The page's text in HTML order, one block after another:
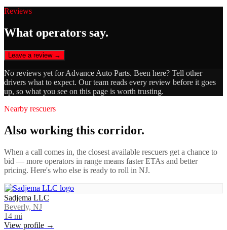
Reviews
What operators say.
Leave a review →
No reviews yet forAdvance Auto Parts. Been here? Tell other
drivers what to expect. Our team reads every review before it goes
up, so what you see on this page is worth trusting.
Nearby rescuers
Also working this corridor.
When a call comes in, the closest available rescuers get a chance to
bid — more operators in range means faster ETAs and better
pricing. Here's who else is ready to roll in NJ.
Sadjema LLC
Beverly, NJ
14 mi
View profile →